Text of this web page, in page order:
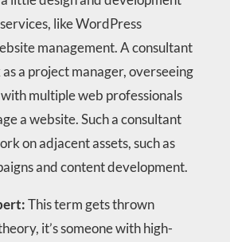
like WordPress
management. A consultant
a project manager, overseeing
multiple web professionals
a website. Such a consultant
on adjacent assets, such as
and content development.
This term gets thrown
it’s someone with high-